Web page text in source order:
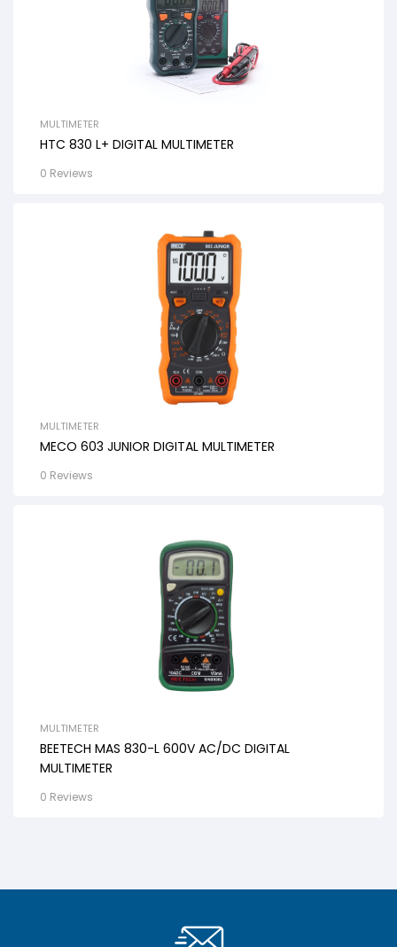
MULTIMETER
HTC 830 L+ DIGITAL MULTIMETER
0 Reviews
MULTIMETER
MECO 603 JUNIOR DIGITAL MULTIMETER
0 Reviews
MULTIMETER
BEETECH MAS 830-L 600V AC/DC DIGITAL
MULTIMETER
0 Reviews